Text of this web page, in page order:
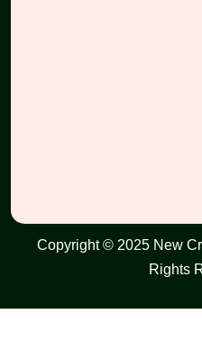
Copyright © 2025 New
Rights